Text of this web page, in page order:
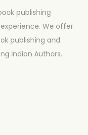
publishing
We offer
publishing and
Indian Authors.